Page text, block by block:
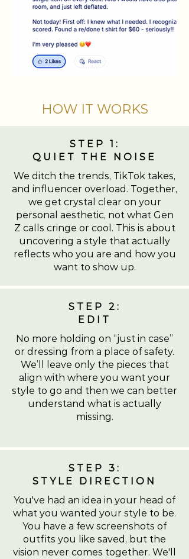
HOW IT WORKS
STEP 1:
QUIET THE NOISE
We ditch the trends, TikTok takes,
and influencer overload. Together,
we get crystal clear on your
personal aesthetic, not what Gen
Z calls cringe or cool. This is about
uncovering a style that actually
reflects who you are and how you
want to show up.
STEP 2:
EDIT
No more holding on “just in case”
or dressing from a place of safety.
We’ll leave only the pieces that
align with where you want your
style to go and then we can better
understand what is actually
missing.
STEP 3:
STYLE DIRECTION
You've had an idea in your head of
what you wanted your style to be.
You have a few screenshots of
outfits you like saved, but the
vision never comes together. We'll